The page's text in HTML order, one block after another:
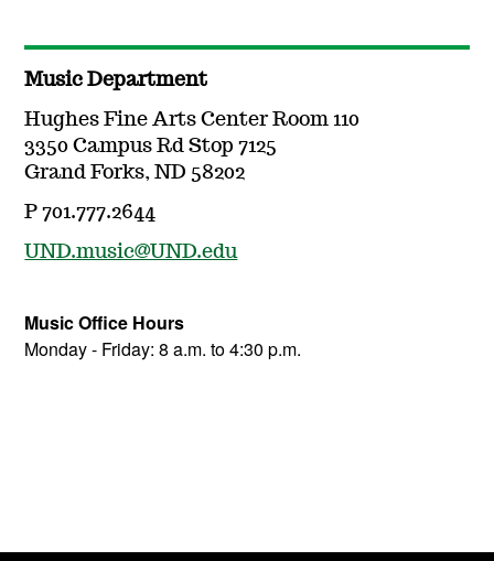
Music Department
Hughes Fine Arts Center Room 110
3350 Campus Rd Stop 7125
Grand Forks, ND 58202
P 701.777.2644
UND.music@UND.edu
Music Office Hours
Monday - Friday: 8 a.m. to 4:30 p.m.